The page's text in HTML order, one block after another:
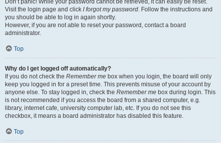
Don’t panic! While your password cannot be retrieved, it can easily be reset.
Visit the login page and click I forgot my password. Follow the instructions and
you should be able to log in again shortly.
However, if you are not able to reset your password, contact a board
administrator.
Top
Why do I get logged off automatically?
If you do not check the Remember me box when you login, the board will only
keep you logged in for a preset time. This prevents misuse of your account by
anyone else. To stay logged in, check the Remember me box during login. This
is not recommended if you access the board from a shared computer, e.g.
library, internet cafe, university computer lab, etc. If you do not see this
checkbox, it means a board administrator has disabled this feature.
Top